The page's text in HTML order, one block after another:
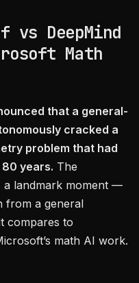
vs DeepMind
Math
that a general-
cracked a
problem that had
years. The
a landmark moment —
from a general
compares to
math AI work.